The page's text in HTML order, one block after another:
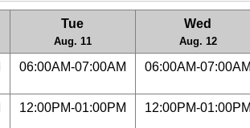
Tue
Aug. 11
Wed
Aug. 12
06:00AM-07:00AM 06:00AM-07:00AM
12:00PM-01:00PM 12:00PM-01:00PM